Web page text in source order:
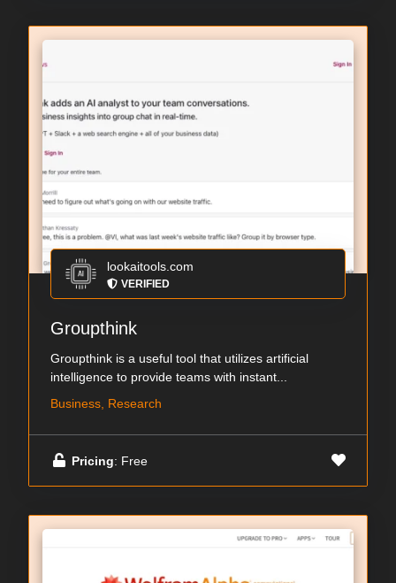
lookaitools.com
VERIFIED
Groupthink
Groupthink is a useful tool that utilizes artificial
intelligence to provide teams with instant...
Business, Research
Pricing: Free